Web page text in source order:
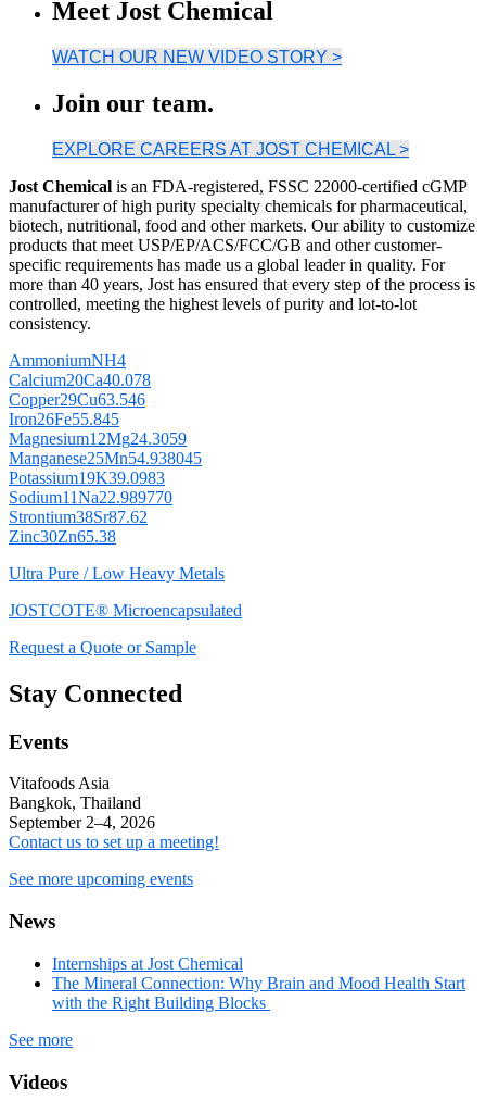
Meet Jost Chemical
WATCH OUR NEW VIDEO STORY >
Join our team.
EXPLORE CAREERS AT JOST CHEMICAL >
Jost Chemical is an FDA-registered, FSSC 22000-certified cGMP
manufacturer of high purity specialty chemicals for pharmaceutical,
biotech, nutritional, food and other markets. Our ability to customize
products that meet USP/EP/ACS/FCC/GB and other customer-
specific requirements has made us a global leader in quality. For
more than 40 years, Jost has ensured that every step of the process is
controlled, meeting the highest levels of purity and lot-to-lot
consistency.
AmmoniumNH4
Calcium20Ca40.078
Copper29Cu63.546
Iron26Fe55.845
Magnesium12Mg24.3059
Manganese25Mn54.938045
Potassium19K39.0983
Sodium11Na22.989770
Strontium38Sr87.62
Zinc30Zn65.38
Ultra Pure / Low Heavy Metals
JOSTCOTE® Microencapsulated
Request a Quote or Sample
Stay Connected
Events
Vitafoods Asia
Bangkok, Thailand
September 2–4, 2026
Contact us to set up a meeting!
See more upcoming events
News
Internships at Jost Chemical
The Mineral Connection: Why Brain and Mood Health Start
with the Right Building Blocks
See more
Videos